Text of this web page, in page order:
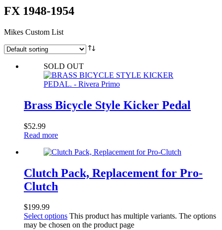
FX 1948-1954
Mikes Custom List
SOLD OUT
Brass Bicycle Style Kicker Pedal
$52.99
Read more
Clutch Pack, Replacement for Pro-
Clutch
$199.99
Select options This product has multiple variants. The options
may be chosen on the product page